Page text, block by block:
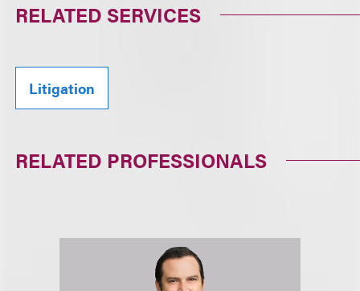
RELATED SERVICES
Litigation
RELATED PROFESSIONALS